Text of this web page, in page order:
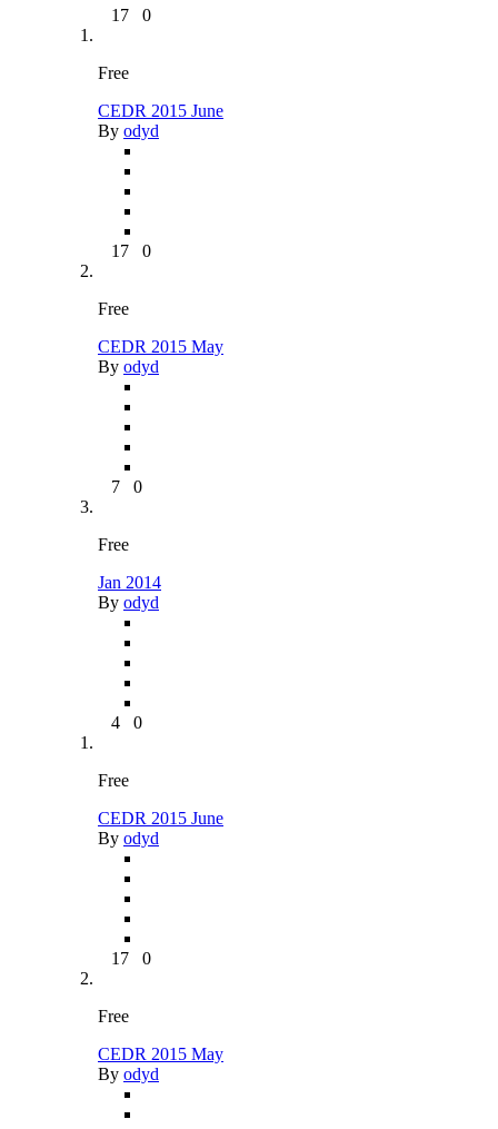
17 0
Free
CEDR 2015 June
By odyd
17 0
Free
CEDR 2015 May
By odyd
7 0
Free
Jan 2014
By odyd
4 0
Free
CEDR 2015 June
By odyd
17 0
Free
CEDR 2015 May
By odyd